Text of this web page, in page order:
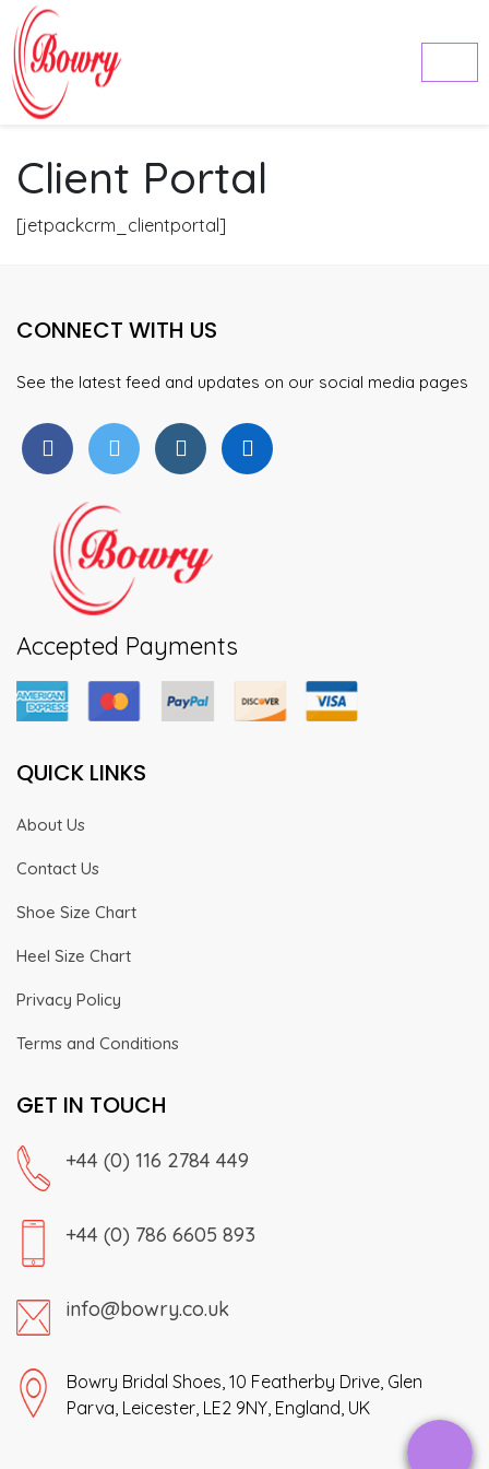
Client Portal
[jetpackcrm_clientportal]
CONNECT WITH US
See the latest feed and updates on our social media pages
Accepted Payments
QUICK LINKS
About Us
Contact Us
Shoe Size Chart
Heel Size Chart
Privacy Policy
Terms and Conditions
GET IN TOUCH
+44 (0) 116 2784 449
+44 (0) 786 6605 893
info@bowry.co.uk
Bowry Bridal Shoes, 10 Featherby Drive, Glen
Parva, Leicester, LE2 9NY, England, UK